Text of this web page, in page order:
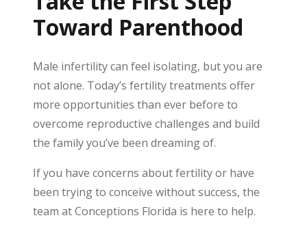
Toward Parenthood
Male infertility can feel isolating, but you are
not alone. Today’s fertility treatments offer
more opportunities than ever before to
overcome reproductive challenges and build
the family you’ve been dreaming of.
If you have concerns about fertility or have
been trying to conceive without success, the
team at Conceptions Florida is here to help.